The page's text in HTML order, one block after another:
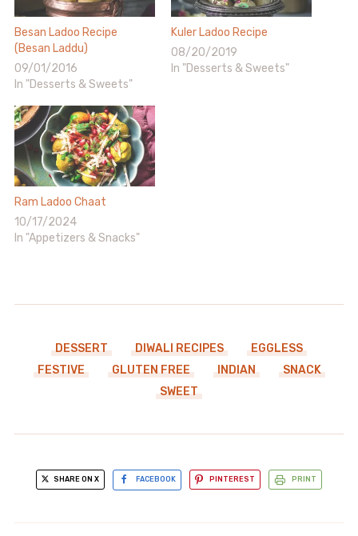
Besan Ladoo Recipe
(Besan Laddu)
09/01/2016
In "Desserts & Sweets"
Kuler Ladoo Recipe
08/20/2019
In "Desserts & Sweets"
Ram Ladoo Chaat
10/17/2024
In "Appetizers & Snacks"
DESSERT DIWALI RECIPES
EGGLESS
FESTIVE
GLUTEN FREE INDIAN
SNACK
SWEET
SHARE ON X FACEBOOK PINTEREST PRINT